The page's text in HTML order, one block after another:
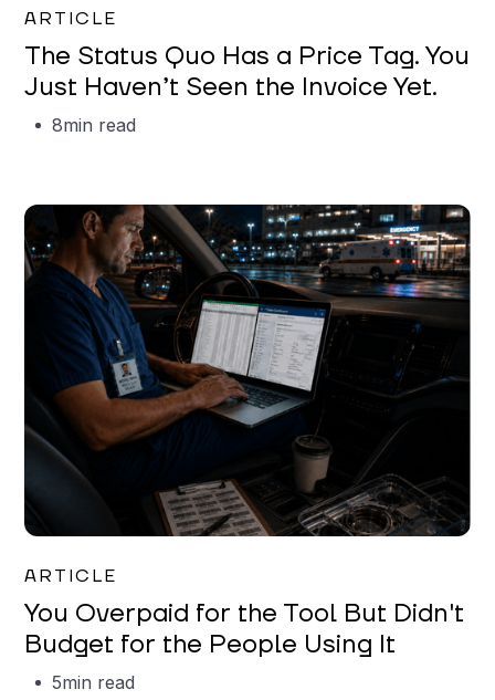
ARTICLE
The Status Quo Has a Price Tag. You
Just Haven’t Seen the Invoice Yet.
8min read
ARTICLE
You Overpaid for the Tool But Didn't
Budget for the People Using It
5min read